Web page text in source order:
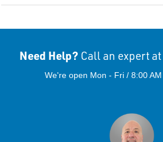
Need Help? Call an expert at
We're open Mon - Fri / 8:00